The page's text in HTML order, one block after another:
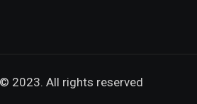
2023. All rights reserved